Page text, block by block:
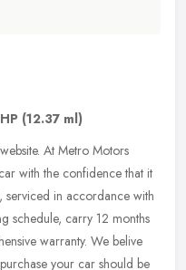
(12.37 ml)
At Metro Motors
with the confidence that it
in accordance with
schedule, carry 12 months
warranty. We belive
your car should be